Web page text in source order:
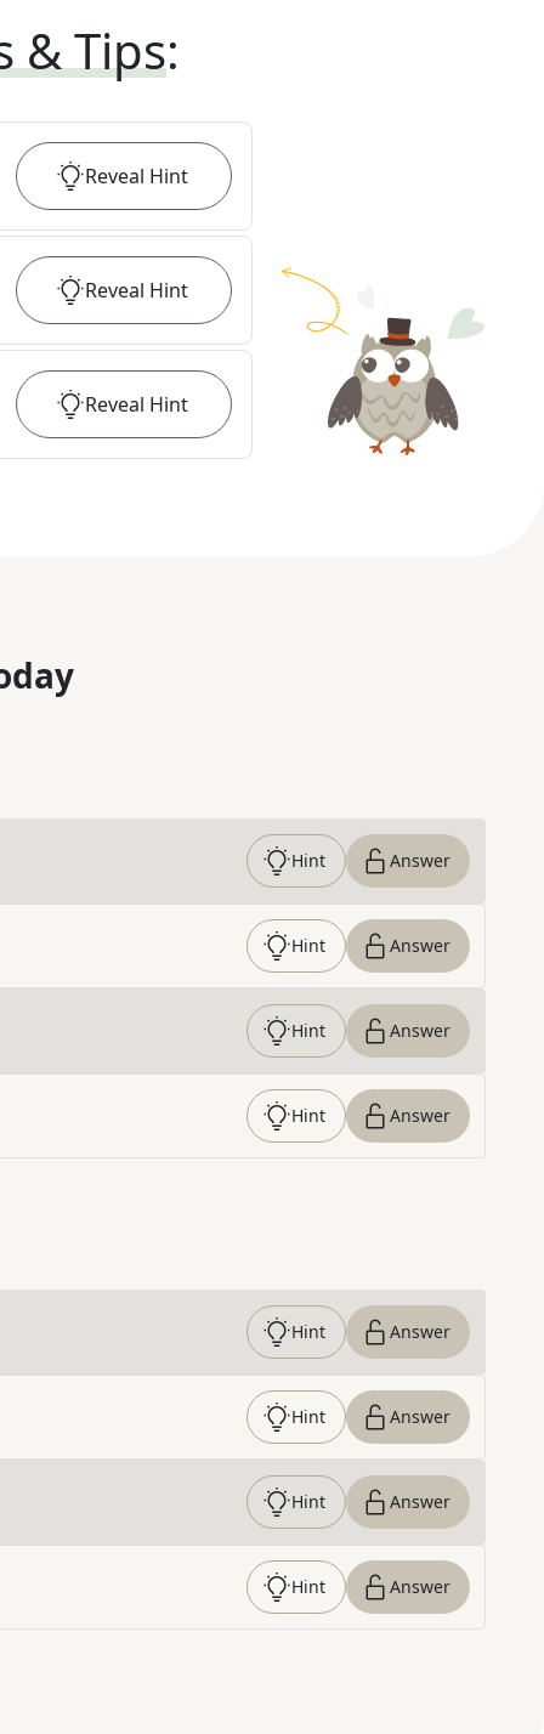
& Tips:
Reveal Hint
Reveal Hint
Reveal Hint
Hint Answer
Hint Answer
Hint Answer
Hint Answer
Hint Answer
Hint Answer
Hint Answer
Hint Answer